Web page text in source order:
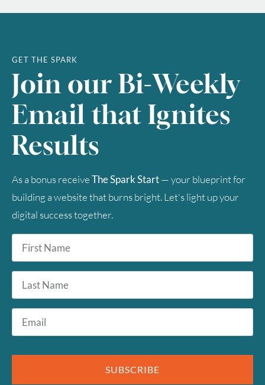
GET THE SPARK
Join our Bi-Weekly
Email that Ignites
Results
As a bonus receiveThe Spark Start— your blueprint for
building a website that burns bright. Let's light up your
digital success together.
First
Name
*
Last
Name
Email
SUBSCRIBE